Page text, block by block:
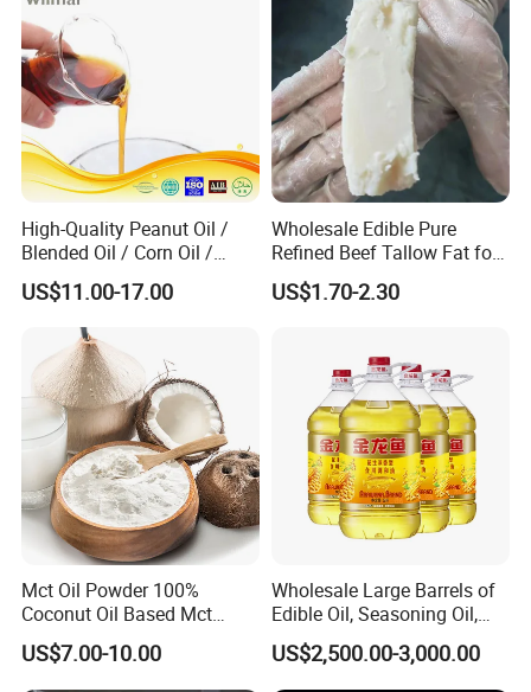
High-Quality Peanut Oil /
Blended Oil / Corn Oil /
Rapeseed Oil / Sesame Oil /
Edible Oil / 100% Pure
Sesame Oil
US$11.00-17.00
Wholesale Edible Pure
Refined Beef Tallow Fat for
Food Production
US$1.70-2.30
Mct Oil Powder 100%
Coconut Oil Based Mct
Powder
US$7.00-10.00
Wholesale Large Barrels of
Edible Oil, Seasoning Oil,
Sunflower Seed Blending
Oil, Olive Oil
US$2,500.00-3,000.00